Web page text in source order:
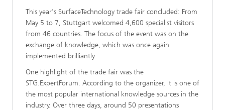
This year's SurfaceTechnology trade fair concluded: From
May 5 to 7, Stuttgart welcomed 4,600 specialist visitors
from 46 countries. The focus of the event was on the
exchange of knowledge, which was once again
implemented brilliantly.
One highlight of the trade fair was the
STG.ExpertForum. According to the organizer, it is one of
the most popular international knowledge sources in the
industry. Over three days, around 50 presentations